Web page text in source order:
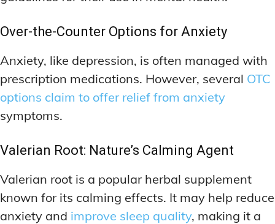
Over-the-Counter Options for Anxiety
Anxiety, like depression, is often managed with
prescription medications. However, several OTC
options claim to offer relief from anxiety
symptoms.
Valerian Root: Nature’s Calming Agent
Valerian root is a popular herbal supplement
known for its calming effects. It may help reduce
anxiety and improve sleep quality, making it a